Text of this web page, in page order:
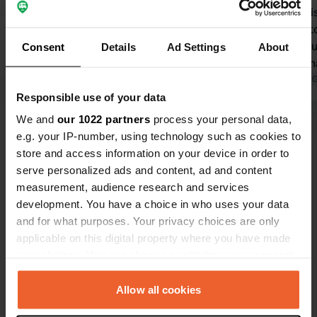
Consent Details Ad Settings About
Responsible use of your data
We and our 1022 partners process your personal data,
e.g. your IP-number, using technology such as cookies to
store and access information on your device in order to
serve personalized ads and content, ad and content
measurement, audience research and services
development. You have a choice in who uses your data
and for what purposes. Your privacy choices are only
applicable on this digital property where you have made
any time from the Cookie Declaration or by clicking on
the Privacy trigger icon.Allow all cookies
the sports hall; unfortunately, it is
closed (bankruptcy). There was
to assist campers, but he was not
there either. It is a shame that the
power supply requires special tokens;
it would be better with € tokens or a
bank card.
depositing
to
spot. You
the sports
use the
Translated by
Show all 35 reviews
Have you been here?
Contact
Location